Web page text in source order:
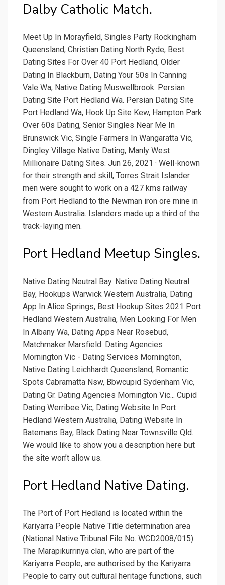
Dalby Catholic Match.
Meet Up In Morayfield, Singles Party Rockingham
Queensland, Christian Dating North Ryde, Best
Dating Sites For Over 40 Port Hedland, Older
Dating In Blackburn, Dating Your 50s In Canning
Vale Wa, Native Dating Muswellbrook. Persian
Dating Site Port Hedland Wa. Persian Dating Site
Port Hedland Wa, Hook Up Site Kew, Hampton Park
Over 60s Dating, Senior Singles Near Me In
Brunswick Vic, Single Farmers In Wangaratta Vic,
Dingley Village Native Dating, Manly West
Millionaire Dating Sites. Jun 26, 2021 · Well-known
for their strength and skill, Torres Strait Islander
men were sought to work on a 427 kms railway
from Port Hedland to the Newman iron ore mine in
Western Australia. Islanders made up a third of the
track-laying men.
Port Hedland Meetup Singles.
Native Dating Neutral Bay. Native Dating Neutral
Bay, Hookups Warwick Western Australia, Dating
App In Alice Springs, Best Hookup Sites 2021 Port
Hedland Western Australia, Men Looking For Men
In Albany Wa, Dating Apps Near Rosebud,
Matchmaker Marsfield. Dating Agencies
Mornington Vic - Dating Services Mornington,
Native Dating Leichhardt Queensland, Romantic
Spots Cabramatta Nsw, Bbwcupid Sydenham Vic,
Dating Gr. Dating Agencies Mornington Vic... Cupid
Dating Werribee Vic, Dating Website In Port
Hedland Western Australia, Dating Website In
Batemans Bay, Black Dating Near Townsville Qld.
We would like to show you a description here but
the site won’t allow us.
Port Hedland Native Dating.
The Port of Port Hedland is located within the
Kariyarra People Native Title determination area
(National Native Tribunal File No. WCD2008/015).
The Marapikurrinya clan, who are part of the
Kariyarra People, are authorised by the Kariyarra
People to carry out cultural heritage functions, such